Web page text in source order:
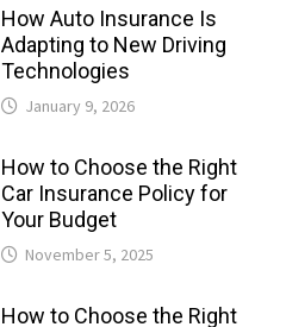
How Auto Insurance Is
Adapting to New Driving
Technologies
January 9, 2026
How to Choose the Right
Car Insurance Policy for
Your Budget
November 5, 2025
How to Choose the Right